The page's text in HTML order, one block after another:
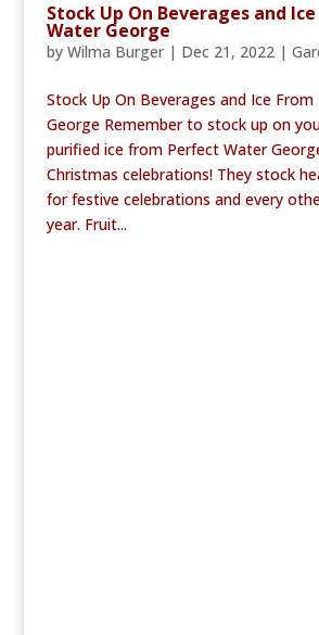
Stock Up On Beverages and
Water George
by Wilma Burger| Dec 21, 2022|
Stock Up On Beverages and Ice
George Remember to stock up on
purified ice from Perfect Water
Christmas celebrations! They stock
for festive celebrations and every
year. Fruit...